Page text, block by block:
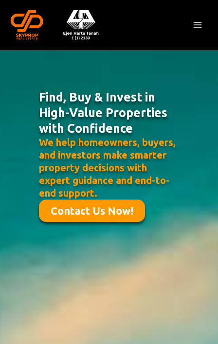
content
Find, Buy & Invest in
High-Value Properties
with Confidence
We help homeowners, buyers,
and investors make smarter
property decisions with
expert guidance and end-to-
end support.
Contact Us Now!